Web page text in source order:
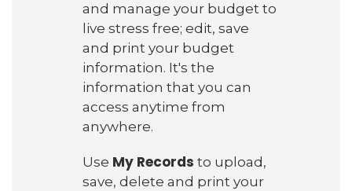
and manage your budget to
live stress free; edit, save
and print your budget
information. It's the
information that you can
access anytime from
anywhere.
Use My Records to upload,
save, delete and print your